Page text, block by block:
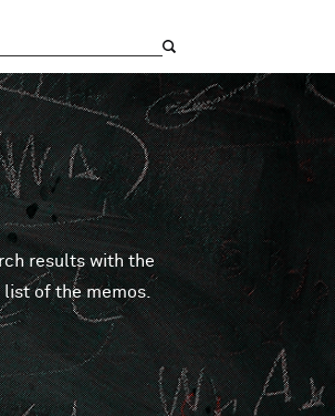
results with the
of the memos.